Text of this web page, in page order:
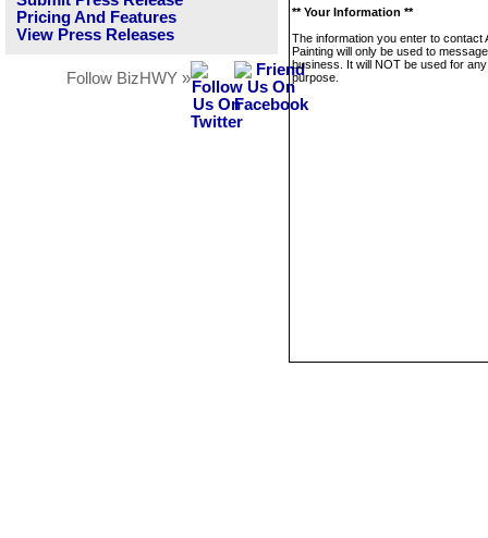
Pricing And Features
View Press Releases
Follow BizHWY »
** Your Information **
The information you enter to contact
Painting will only be used to
business. It will NOT be used for
purpose.